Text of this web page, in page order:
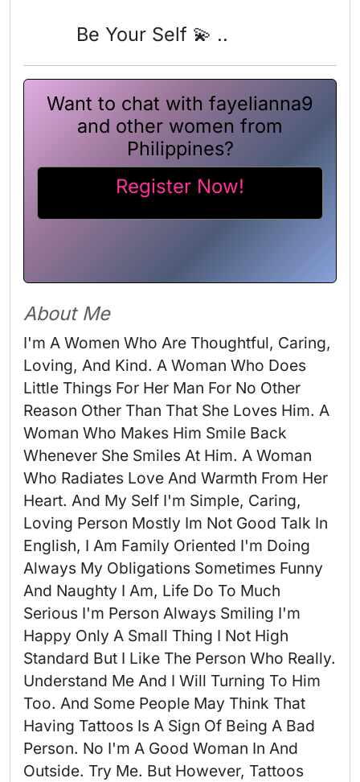
Be Your Self 💫 ..
Want to chat with fayelianna9
and other women from
Philippines?
Register Now!
About Me
I'm A Women Who Are Thoughtful, Caring,
Loving, And Kind. A Woman Who Does
Little Things For Her Man For No Other
Reason Other Than That She Loves Him. A
Woman Who Makes Him Smile Back
Whenever She Smiles At Him. A Woman
Who Radiates Love And Warmth From Her
Heart. And My Self I'm Simple, Caring,
Loving Person Mostly Im Not Good Talk In
English, I Am Family Oriented I'm Doing
Always My Obligations Sometimes Funny
And Naughty I Am, Life Do To Much
Serious I'm Person Always Smiling I'm
Happy Only A Small Thing I Not High
Standard But I Like The Person Who Really.
Understand Me And I Will Turning To Him
Too. And Some People May Think That
Having Tattoos Is A Sign Of Being A Bad
Person. No I'm A Good Woman In And
Outside. Try Me. But However, Tattoos